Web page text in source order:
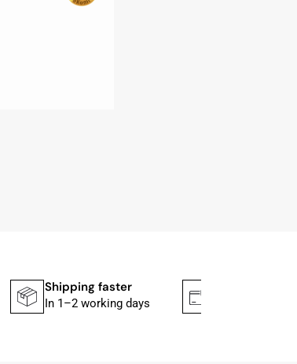
Shipping faster
In 1–2 working days